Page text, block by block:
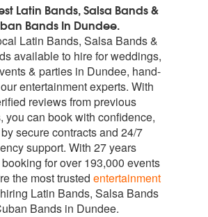
Latin Bands, Salsa Bands &
Bands In Dundee.
Latin Bands, Salsa Bands &
available to hire for weddings,
& parties in Dundee, hand-
entertainment experts. With
reviews from previous
you can book with confidence,
secure contracts and 24/7
support. With 27 years
for over 193,000 events
the most trusted entertainment
Latin Bands, Salsa Bands
Bands in Dundee.